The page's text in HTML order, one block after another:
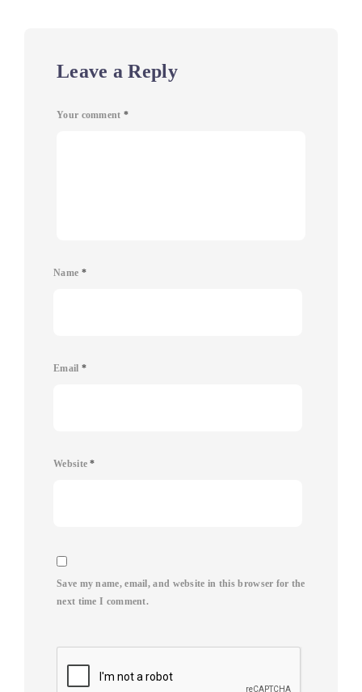
Leave a Reply
Your comment *
Name *
Email *
Website*
Save my name, email, and website in this browser for the
next time I comment.